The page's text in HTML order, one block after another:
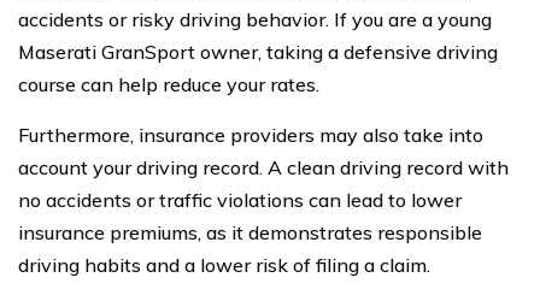
accidents or risky driving behavior. If you are a young
Maserati GranSport owner, taking a defensive driving
course can help reduce your rates.
Furthermore, insurance providers may also take into
account your driving record. A clean driving record with
no accidents or traffic violations can lead to lower
insurance premiums, as it demonstrates responsible
driving habits and a lower risk of filing a claim.